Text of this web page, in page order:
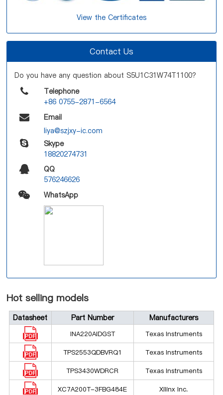
View the Certificates
Contact Us
Do you have any question about S5U1C31W74T1100?
Telephone
+86 0755-2871-6564
Email
liya@szjxy-ic.com
Skype
18820274731
QQ
576246626
WhatsApp
Hot selling models
Datasheet Part Number Manufacturers
INA220AIDGST Texas Instruments
TPS2553QDBVRQ1 Texas Instruments
TPS3430WDRCR Texas Instruments
XC7A200T-3FBG484E Xilinx Inc.